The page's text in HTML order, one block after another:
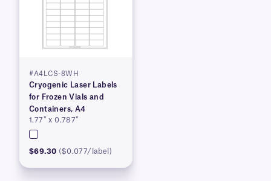
#A4LCS-8WH
Cryogenic Laser Labels
for Frozen Vials and
Containers, A4
1.77″ x 0.787″
$69.30 ($0.077/label)